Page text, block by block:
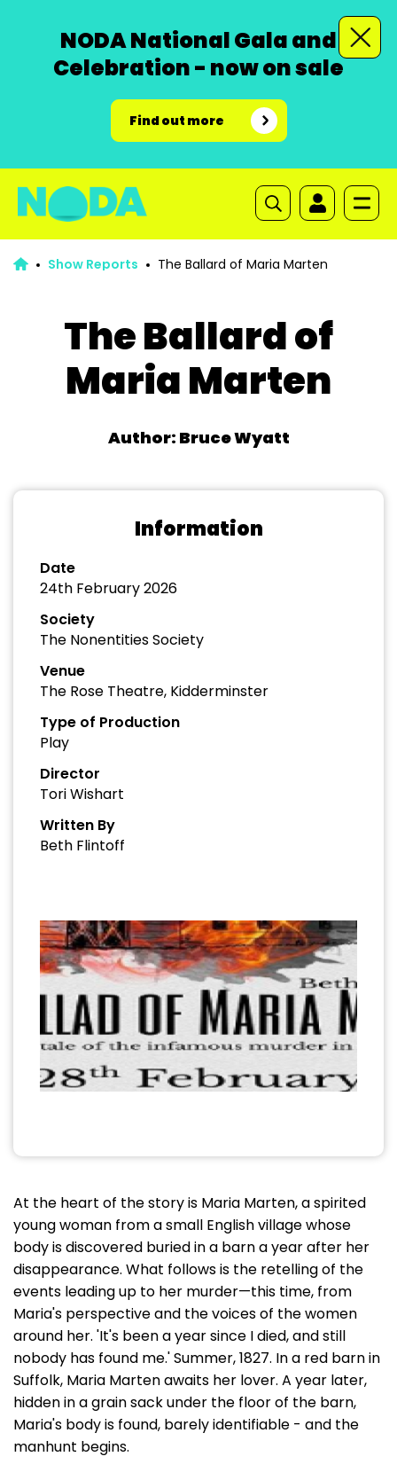
NODA National Gala and
Celebration - now on sale
Find out more
Show Reports The Ballard of Maria Marten
The Ballard of
Maria Marten
Author: Bruce Wyatt
Information
Date
24th February 2026
Society
The Nonentities Society
Venue
The Rose Theatre, Kidderminster
Type of Production
Play
Director
Tori Wishart
Written By
Beth Flintoff
At the heart of the story is Maria Marten, a spirited
young woman from a small English village whose
body is discovered buried in a barn a year after her
disappearance. What follows is the retelling of the
events leading up to her murder—this time, from
Maria's perspective and the voices of the women
around her. 'It's been a year since I died, and still
nobody has found me.' Summer, 1827. In a red barn in
Suffolk, Maria Marten awaits her lover. A year later,
hidden in a grain sack under the floor of the barn,
Maria's body is found, barely identifiable - and the
manhunt begins.